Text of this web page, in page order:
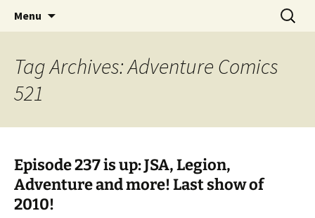
Raging Bullets
A DC Comics Fan Podcast
Menu
Search
for:
Tag Archives: Adventure Comics
521
Episode 237 is up: JSA, Legion,
Adventure and more! Last show of
2010!